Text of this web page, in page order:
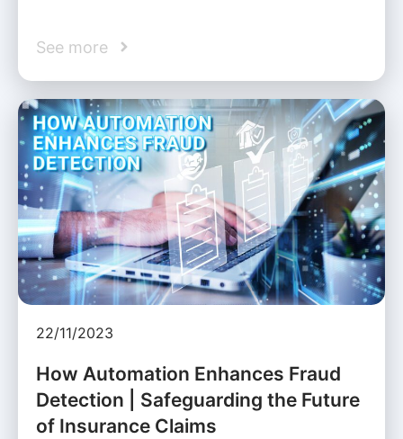
See more
22/11/2023
How Automation Enhances Fraud
Detection | Safeguarding the Future
of Insurance Claims